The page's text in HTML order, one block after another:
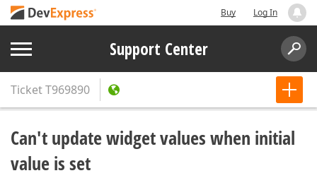
Buy Log In
Support Center
TicketT969890
Can't update widget values when initial
value is set